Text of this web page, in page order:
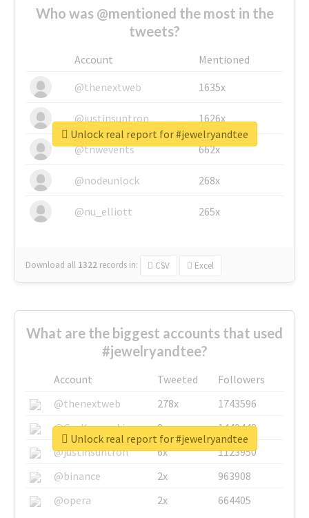
Who was @mentioned the most in the
tweets?
Account
Mentioned
@thenextweb
1635x
@justinsuntron 1626x
@tnwevents 662x
@nodeunlock 268x
@nu_elliott 265x
Download all 1322 records in: CSV Excel
Unlock real report for #jewelryandtee
What are the biggest accounts that used
#jewelryandtee?
Account Tweeted
Followers
@thenextweb
278x
1743596
@GuyKawasaki
8x
1440448
@justinsuntron
6x
1123950
@binance
2x
963908
@opera
2x 664405
Unlock real report for #jewelryandtee